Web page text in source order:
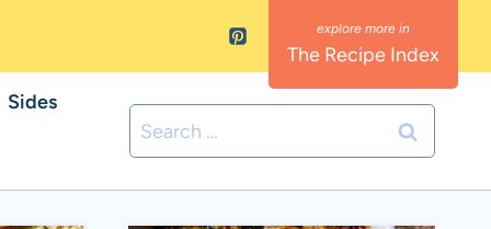
The Recipe Index
Sides
Search
for: